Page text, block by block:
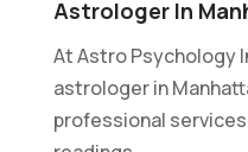
Astrologer In
At Astro Psychology
astrologer in
professional